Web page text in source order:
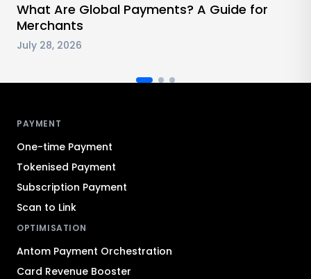
What Are Global Payments? A Guide for
Merchants
July 28, 2026
PAYMENT
One-time Payment
Tokenised Payment
Subscription Payment
Scan to Link
OPTIMISATION
Antom Payment Orchestration
Card Revenue Booster